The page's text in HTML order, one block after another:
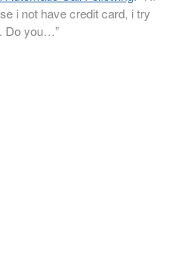
i not have credit card, i try
Do you…”